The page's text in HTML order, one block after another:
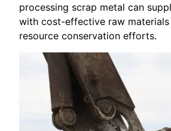
processing scrap metal can
with cost-effective raw
resource conservation efforts.